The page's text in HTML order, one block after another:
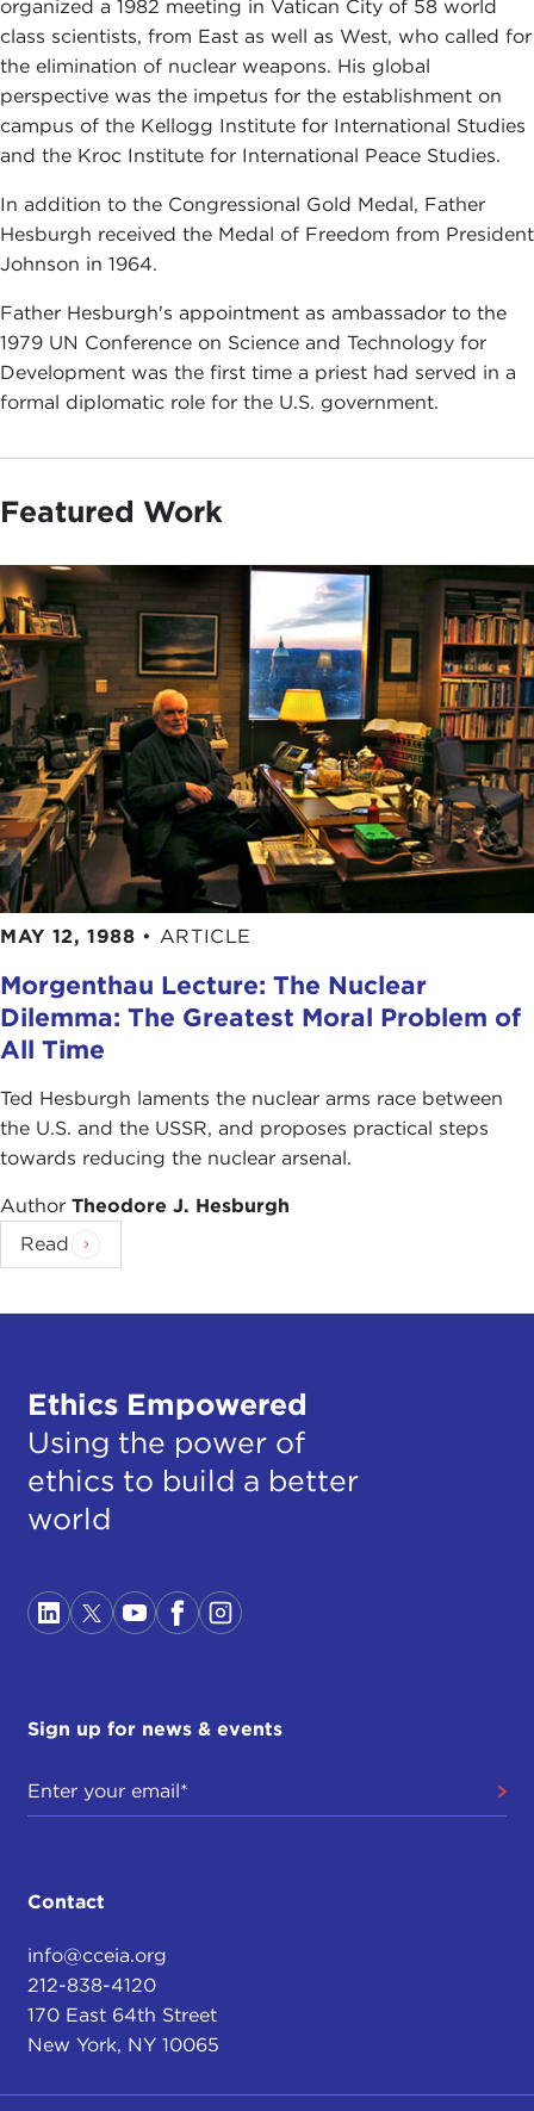
organized a 1982 meeting in Vatican City of 58 world
class scientists, from East as well as West, who called for
the elimination of nuclear weapons. His global
perspective was the impetus for the establishment on
campus of the Kellogg Institute for International Studies
and the Kroc Institute for International Peace Studies.
In addition to the Congressional Gold Medal, Father
Hesburgh received the Medal of Freedom from President
Johnson in 1964.
Father Hesburgh's appointment as ambassador to the
1979 UN Conference on Science and Technology for
Development was the first time a priest had served in a
formal diplomatic role for the U.S. government.
Featured Work
MAY 12, 1988 • ARTICLE
Morgenthau Lecture: The Nuclear
Dilemma: The Greatest Moral Problem of
All Time
Ted Hesburgh laments the nuclear arms race between
the U.S. and the USSR, and proposes practical steps
towards reducing the nuclear arsenal.
Author Theodore J. Hesburgh
Read
Ethics Empowered
Using the power of
ethics to build a better
world
Sign up for news & events
Contact
info@cceia.org
212-838-4120
170 East 64th Street
New York, NY 10065